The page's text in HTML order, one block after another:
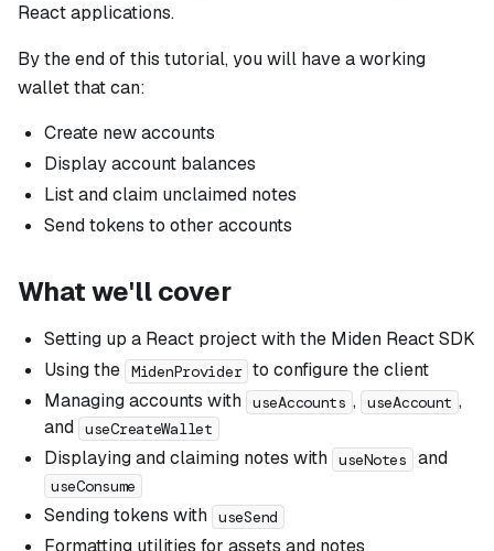
React applications.
By the end of this tutorial, you will have a working
wallet that can:
Create new accounts
Display account balances
List and claim unclaimed notes
Send tokens to other accounts
What we'll cover
Setting up a React project with the Miden React SDK
Using the MidenProvider to configure the client
Managing accounts with useAccounts , useAccount ,
and useCreateWallet
Displaying and claiming notes with useNotes and
useConsume
Sending tokens with useSend